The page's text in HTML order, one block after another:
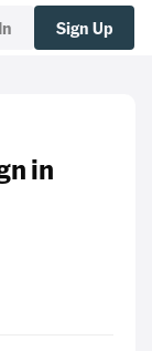
Sign Up
in